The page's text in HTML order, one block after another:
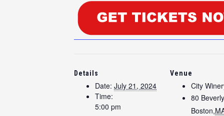
Details
Date: July 21, 2024
Time:
5:00 pm
Venue
City
80
Boston,